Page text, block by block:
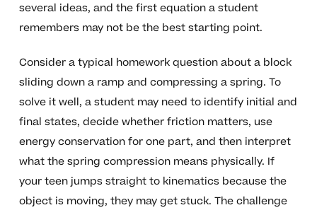
several ideas, and the first equation a student
remembers may not be the best starting point.
Consider a typical homework question about a block
sliding down a ramp and compressing a spring. To
solve it well, a student may need to identify initial and
final states, decide whether friction matters, use
energy conservation for one part, and then interpret
what the spring compression means physically. If
your teen jumps straight to kinematics because the
object is moving, they may get stuck. The challenge